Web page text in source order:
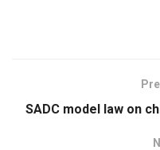
SADC model law on